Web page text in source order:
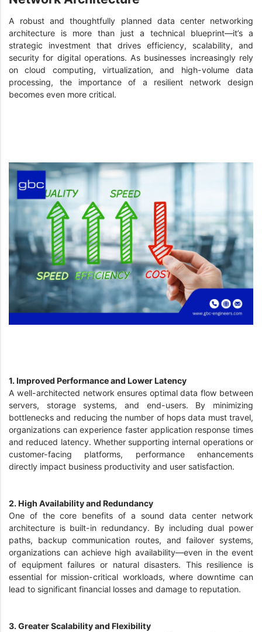
A robust and thoughtfully planned data center networking
architecture is more than just a technical blueprint—it’s a
strategic investment that drives efficiency, scalability, and
security for digital operations. As businesses increasingly rely
on cloud computing, virtualization, and high-volume data
processing, the importance of a resilient network design
becomes even more critical.
1. Improved Performance and Lower Latency
A well-architected network ensures optimal data flow between
servers, storage systems, and end-users. By minimizing
bottlenecks and reducing the number of hops data must travel,
organizations can experience faster application response times
and reduced latency. Whether supporting internal operations or
customer-facing platforms, performance enhancements
directly impact business productivity and user satisfaction.
2. High Availability and Redundancy
One of the core benefits of a sound data center network
architecture is built-in redundancy. By including dual power
paths, backup communication routes, and failover systems,
organizations can achieve high availability—even in the event
of equipment failures or natural disasters. This resilience is
essential for mission-critical workloads, where downtime can
lead to significant financial losses and damage to reputation.
3. Greater Scalability and Flexibility